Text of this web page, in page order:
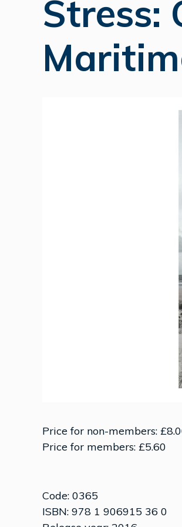
Stress:
Price for non-members:
Price for members: £5.60
Code: 0365
ISBN: 978 1 906915 36 0